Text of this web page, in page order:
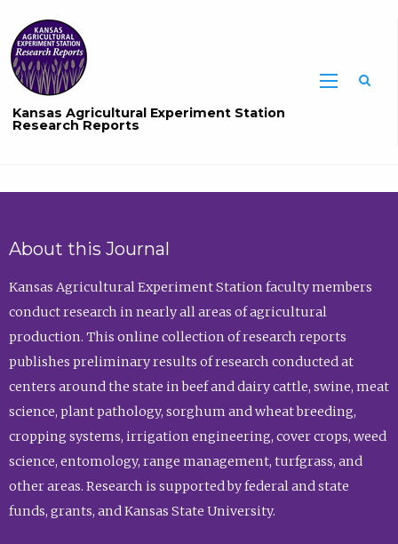
Kansas Agricultural Experiment Station
Research Reports
About this Journal
Kansas Agricultural Experiment Station faculty members
conduct research in nearly all areas of agricultural
production. This online collection of research reports
publishes preliminary results of research conducted at
centers around the state in beef and dairy cattle, swine, meat
science, plant pathology, sorghum and wheat breeding,
cropping systems, irrigation engineering, cover crops, weed
science, entomology, range management, turfgrass, and
other areas. Research is supported by federal and state
funds, grants, and Kansas State University.